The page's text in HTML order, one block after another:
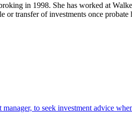
in 1998. She has worked at
transfer of investments once probate
to seek investment advice